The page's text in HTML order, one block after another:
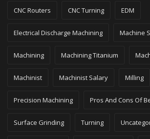
CNC Routers CNC Turning EDM
Electrical Discharge Machining Machine
Machining Machining Titanium
Machinist Machinist Salary Milling
Precision Machining Pros And Cons Of
Surface Grinding Turning